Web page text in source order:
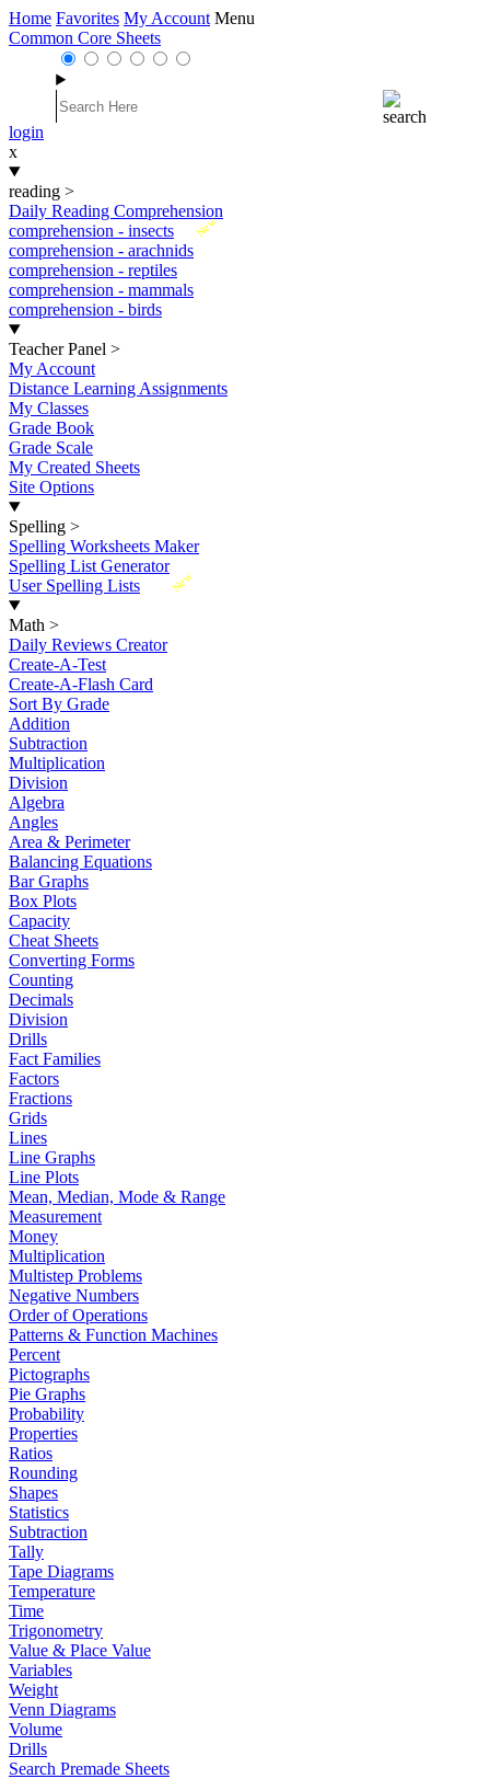
Home Favorites My Account Menu
Common Core Sheets
login
x
reading >
Daily Reading Comprehension
New
comprehension - insects
comprehension - arachnids
comprehension - reptiles
comprehension - mammals
comprehension - birds
Teacher Panel >
My Account
Distance Learning Assignments
My Classes
Grade Book
Grade Scale
My Created Sheets
Site Options
Spelling >
Spelling Worksheets Maker
Spelling List Generator
New
User Spelling Lists
Math >
Daily Reviews Creator
Create-A-Test
Create-A-Flash Card
Sort By Grade
Addition
Subtraction
Multiplication
Division
Algebra
Angles
Area & Perimeter
Balancing Equations
Bar Graphs
Box Plots
Capacity
Cheat Sheets
Converting Forms
Counting
Decimals
Division
Drills
Fact Families
Factors
Fractions
Grids
Lines
Line Graphs
Line Plots
Mean, Median, Mode & Range
Measurement
Money
Multiplication
Multistep Problems
Negative Numbers
Order of Operations
Patterns & Function Machines
Percent
Pictographs
Pie Graphs
Probability
Properties
Ratios
Rounding
Shapes
Statistics
Subtraction
Tally
Tape Diagrams
Temperature
Time
Trigonometry
Value & Place Value
Variables
Weight
Venn Diagrams
Volume
Drills
Search Premade Sheets